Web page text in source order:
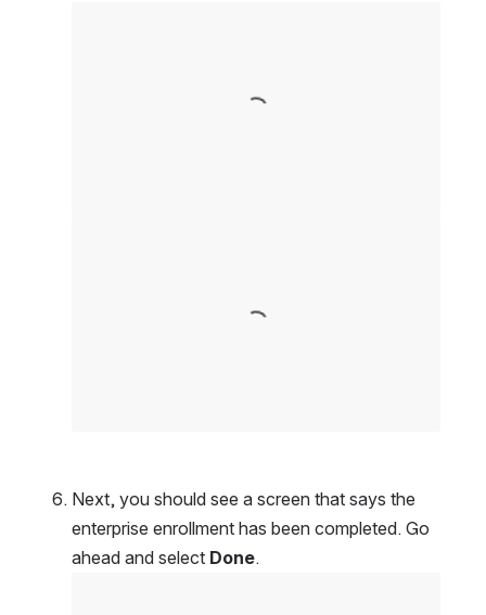
Next, you should see a screen that says the
enterprise enrollment has been completed. Go
ahead and select Done.